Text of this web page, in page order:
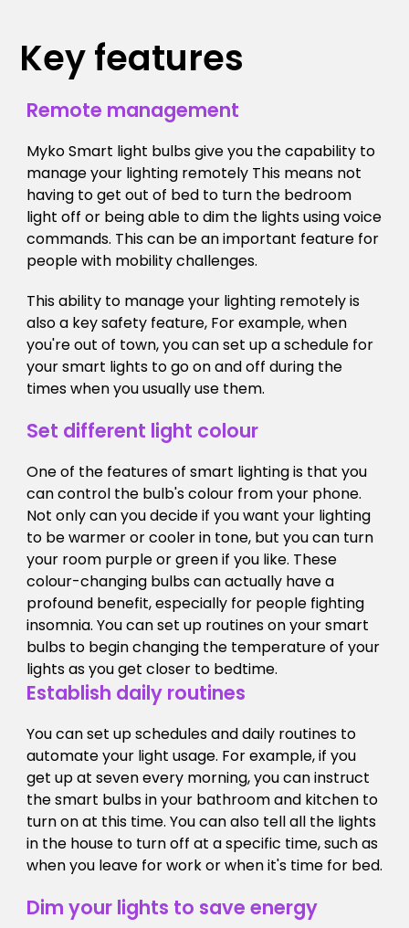
Key features
Remote management
Myko Smart light bulbs give you the capability to
manage your lighting remotely This means not
having to get out of bed to turn the bedroom
light off or being able to dim the lights using voice
commands. This can be an important feature for
people with mobility challenges.
This ability to manage your lighting remotely is
also a key safety feature, For example, when
you're out of town, you can set up a schedule for
your smart lights to go on and off during the
times when you usually use them.
Set different light colour
One of the features of smart lighting is that you
can control the bulb's colour from your phone.
Not only can you decide if you want your lighting
to be warmer or cooler in tone, but you can turn
your room purple or green if you like. These
colour-changing bulbs can actually have a
profound benefit, especially for people fighting
insomnia. You can set up routines on your smart
bulbs to begin changing the temperature of your
lights as you get closer to bedtime.
Establish daily routines
You can set up schedules and daily routines to
automate your light usage. For example, if you
get up at seven every morning, you can instruct
the smart bulbs in your bathroom and kitchen to
turn on at this time. You can also tell all the lights
in the house to turn off at a specific time, such as
when you leave for work or when it's time for bed.
Dim your lights to save energy